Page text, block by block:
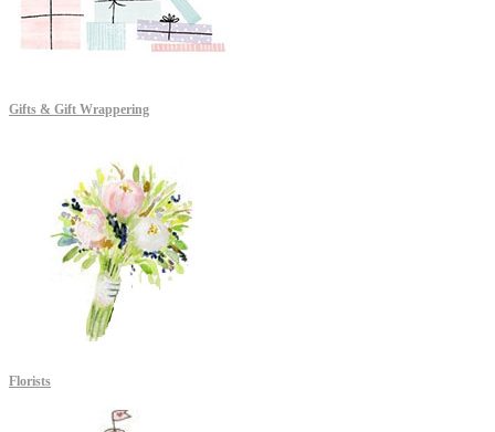
Gifts & Gift Wrappering
Florists